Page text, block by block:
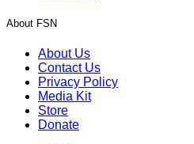
About FSN
About Us
Contact Us
Privacy Policy
Media Kit
Store
Donate